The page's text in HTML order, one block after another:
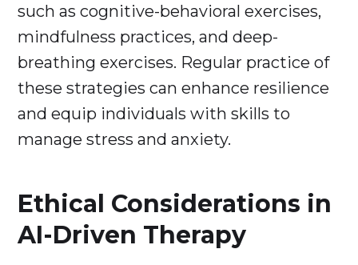
such as cognitive-behavioral exercises,
mindfulness practices, and deep-
breathing exercises. Regular practice of
these strategies can enhance resilience
and equip individuals with skills to
manage stress and anxiety.
Ethical Considerations in
AI-Driven Therapy